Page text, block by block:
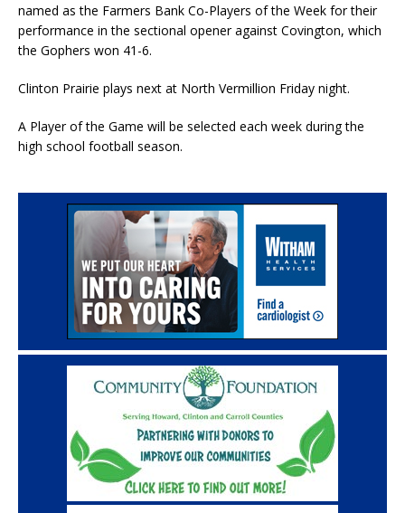
named as the Farmers Bank Co-Players of the Week for their
performance in the sectional opener against Covington, which
the Gophers won 41-6.
Clinton Prairie plays next at North Vermillion Friday night.
A Player of the Game will be selected each week during the
high school football season.